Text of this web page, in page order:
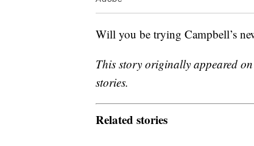
Will you be trying Campbell’s
This story originally appeared on
stories.
Related stories